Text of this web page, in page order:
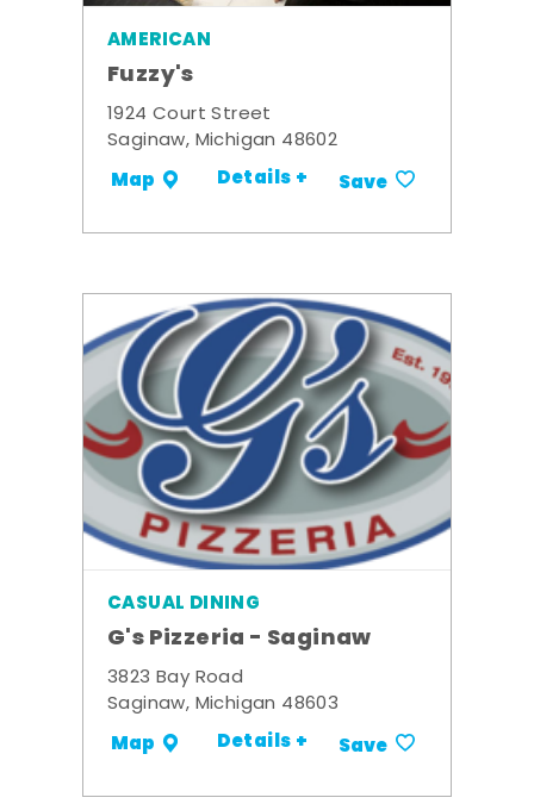
AMERICAN
Fuzzy's
1924 Court Street
Saginaw, Michigan 48602
Map Details + Save
CASUAL DINING
G's Pizzeria - Saginaw
3823 Bay Road
Saginaw, Michigan 48603
Map Details + Save